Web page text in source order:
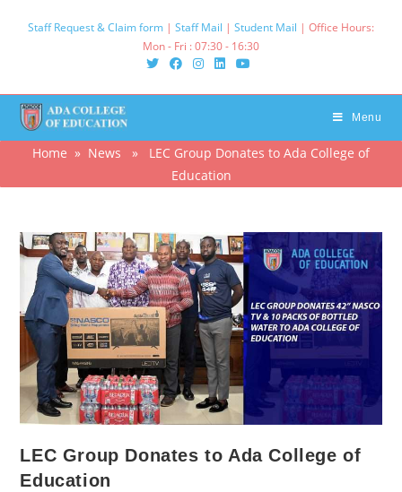
Staff Request & Claim form | Staff Mail | Student Mail | Office Hours:
Mon - Fri : 07:30 - 16:30‌
Menu
Home » News » LEC Group Donates to Ada College of
Education
LEC Group Donates to Ada College of
Education